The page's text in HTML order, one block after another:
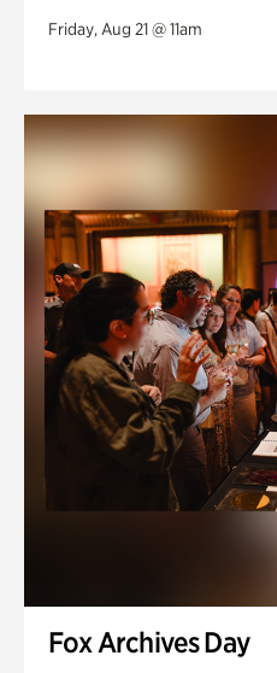
Friday, Aug 21 @ 11am
Fox Archives Day